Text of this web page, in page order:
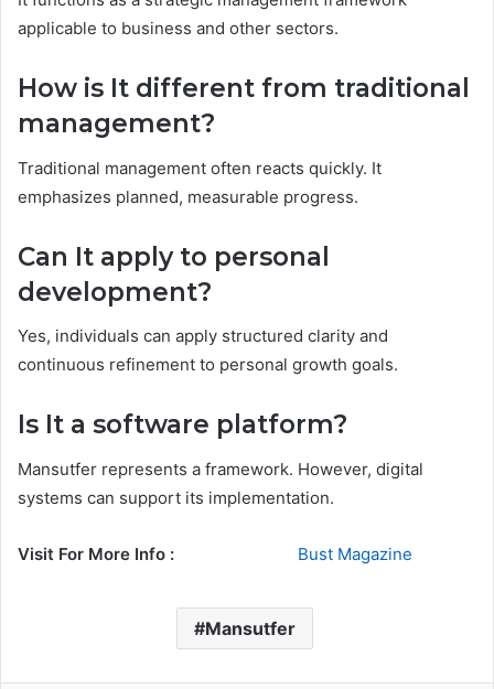
applicable to business and other sectors.
How is It different from traditional
management?
Traditional management often reacts quickly. It
emphasizes planned, measurable progress.
Can It apply to personal
development?
Yes, individuals can apply structured clarity and
continuous refinement to personal growth goals.
Is It a software platform?
Mansutfer represents a framework. However, digital
systems can support its implementation.
Visit For More Info : Bust Magazine
Mansutfer